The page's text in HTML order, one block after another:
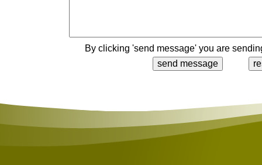
By clicking 'send message' you are